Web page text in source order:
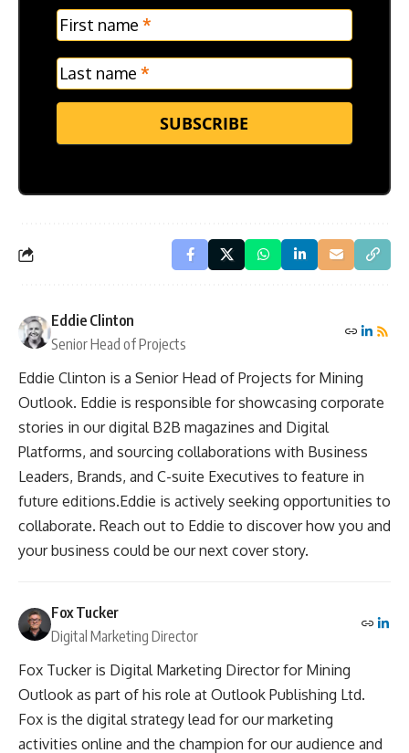
Verticle
First name *
Last name *
SUBSCRIBE
Eddie Clinton
Senior Head of Projects
Eddie Clinton is a Senior Head of Projects for Mining
Outlook. Eddie is responsible for showcasing corporate
stories in our digital B2B magazines and Digital
Platforms, and sourcing collaborations with Business
Leaders, Brands, and C-suite Executives to feature in
future editions.Eddie is actively seeking opportunities to
collaborate. Reach out to Eddie to discover how you and
your business could be our next cover story.
Fox Tucker
Digital Marketing Director
Fox Tucker is Digital Marketing Director for Mining
Outlook as part of his role at Outlook Publishing Ltd.
Fox is the digital strategy lead for our marketing
activities online and the champion for our audience and